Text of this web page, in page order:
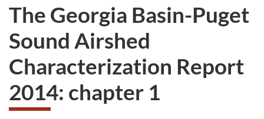
The Georgia Basin-Puget
Sound Airshed
Characterization Report
2014: chapter 1